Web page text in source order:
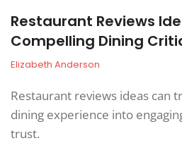
Restaurant Reviews
Compelling Dining
Elizabeth Anderson
Restaurant reviews ideas can
dining experience into
trust.